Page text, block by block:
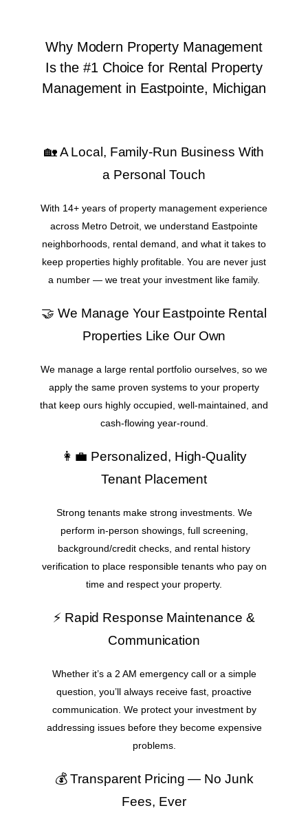
Why Modern Property Management
Is the #1 Choice for Rental Property
Management in Eastpointe, Michigan
🏡 A Local, Family-Run Business With
a Personal Touch
With 14+ years of property management experience
across Metro Detroit, we understand Eastpointe
neighborhoods, rental demand, and what it takes to
keep properties highly profitable. You are never just
a number — we treat your investment like family.
🤝 We Manage Your Eastpointe Rental
Properties Like Our Own
We manage a large rental portfolio ourselves, so we
apply the same proven systems to your property
that keep ours highly occupied, well-maintained, and
cash-flowing year-round.
👩‍💼 Personalized, High-Quality
Tenant Placement
Strong tenants make strong investments. We
perform in-person showings, full screening,
background/credit checks, and rental history
verification to place responsible tenants who pay on
time and respect your property.
⚡ Rapid Response Maintenance &
Communication
Whether it’s a 2 AM emergency call or a simple
question, you’ll always receive fast, proactive
communication. We protect your investment by
addressing issues before they become expensive
problems.
💰 Transparent Pricing — No Junk
Fees, Ever